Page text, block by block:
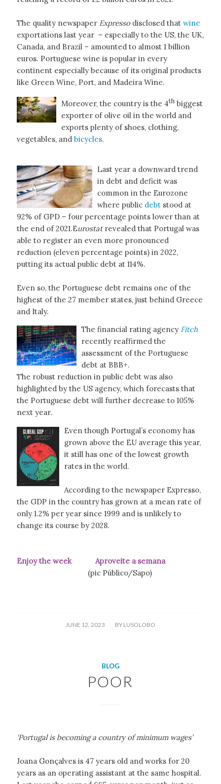
The quality newspaper Expressodisclosed that wine
exportations last year – especially to the US, the UK,
Canada, and Brazil – amounted to almost 1 billion
euros. Portuguese wine is popular in every
continent especially because of its original products
like Green Wine, Port, and Madeira Wine.
Moreover, the country is the 4thbiggest
exporter of olive oil in the world and
exports plenty of shoes, clothing,
vegetables, and bicycles.
Last year a downward trend
in debt and deficit was
common in the Eurozone
where public debt stood at
92% of GPD – four percentage points lower than at
the end of 2021.Eurostatrevealed that Portugal was
able to register an even more pronounced
reduction (eleven percentage points) in 2022,
putting its actual public debt at 114%.
Even so, the Portuguese debt remains one of the
highest of the 27 member states, just behind Greece
and Italy.
The financial rating agency Fitch
recently reaffirmed the
assessment of the Portuguese
debt at BBB+.
The robust reduction in public debt was also
highlighted by the US agency, which forecasts that
the Portuguese debt will further decrease to 105%
next year.
Even though Portugal’s economy has
grown above the EU average this year,
it still has one of the lowest growth
rates in the world.
According to the newspaper Expresso,
the GDP in the country has grown at a mean rate of
only 1.2% per year since 1999 and is unlikely to
change its course by 2028.
Enjoy the week Aproveite a semana
(pic Público/Sapo)
JUNE 12, 2023
/ BY LUSOLOBO
BLOG
POOR
‘Portugal is becoming a country of minimum wages’
Joana Gonçalves is 47 years old and works for 20
years as an operating assistant at the same hospital.